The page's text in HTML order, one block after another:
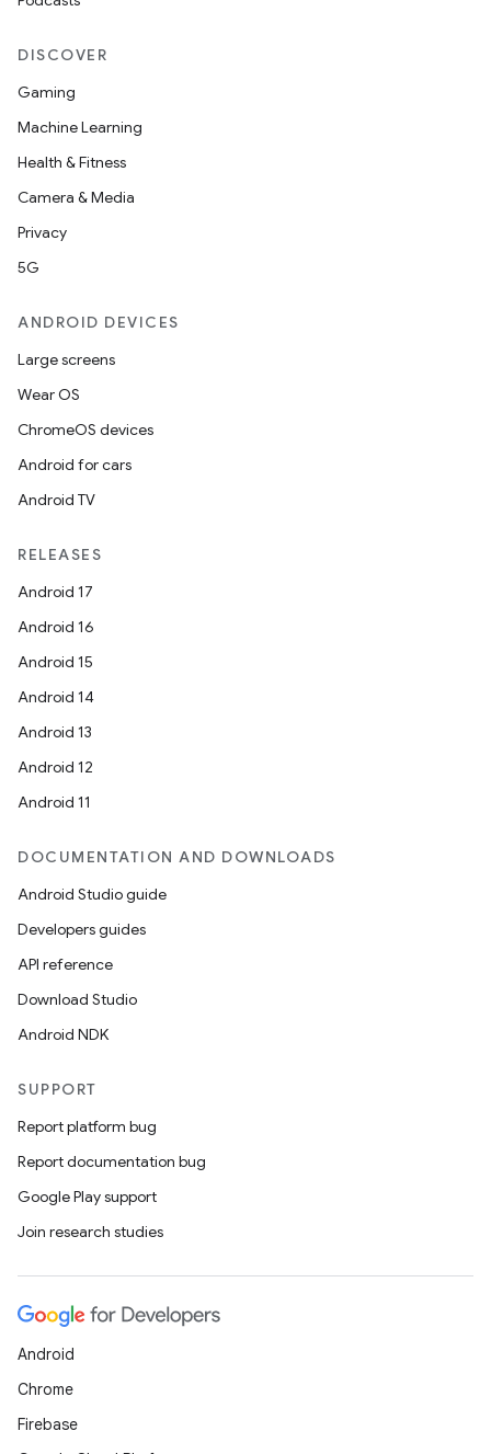
DISCOVER
Gaming
Machine Learning
Health & Fitness
Camera & Media
Privacy
5G
ANDROID DEVICES
Large screens
Wear OS
ChromeOS devices
Android for cars
Android TV
RELEASES
Android 17
Android 16
Android 15
Android 14
Android 13
Android 12
Android 11
DOCUMENTATION AND DOWNLOADS
Android Studio guide
Developers guides
API reference
Download Studio
Android NDK
SUPPORT
Report platform bug
Report documentation bug
Google Play support
Join research studies
Android
Chrome
Firebase